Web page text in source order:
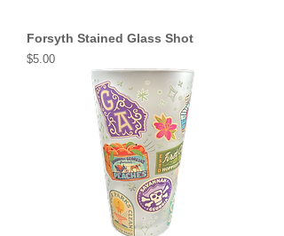
Forsyth Stained Glass Shot
Price
$5.00